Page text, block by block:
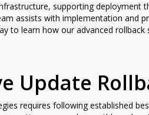
supporting deployment
assists with implementation and
to learn how our advanced
Update
requires following established